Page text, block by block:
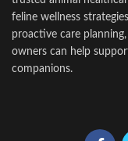
feline wellness
proactive care
owners can help
companions.